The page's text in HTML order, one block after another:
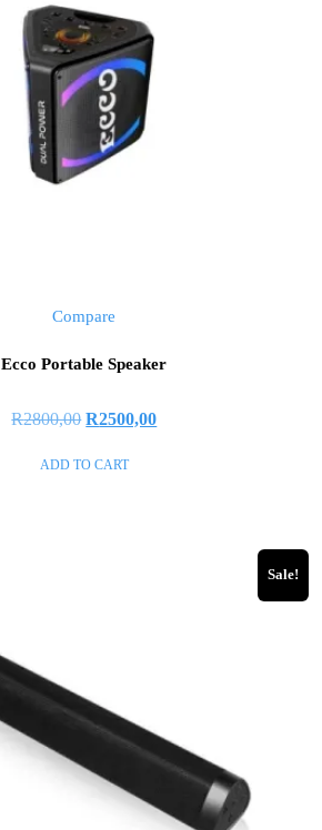
Compare
Ecco Portable Speaker
R2800,00 R2500,00
ADD TO CART
Sale!